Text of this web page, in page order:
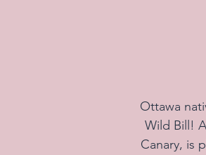
Ottawa
Wild Bill!
Canary, is